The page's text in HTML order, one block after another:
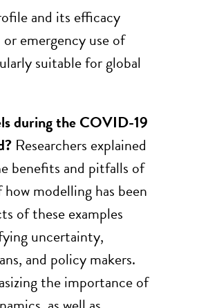
and its efficacy
emergency use of
suitable for global
during the COVID-19
Researchers explained
benefits and pitfalls of
modelling has been
of these examples
uncertainty,
and policy makers.
the importance of